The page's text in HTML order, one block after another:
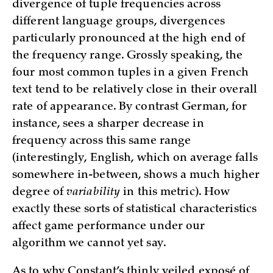
divergence of tuple frequencies across
different language groups, divergences
particularly pronounced at the high end of
the frequency range. Grossly speaking, the
four most common tuples in a given French
text tend to be relatively close in their overall
rate of appearance. By contrast German, for
instance, sees a sharper decrease in
frequency across this same range
(interestingly, English, which on average falls
somewhere in-between, shows a much higher
degree of variability in this metric). How
exactly these sorts of statistical characteristics
affect game performance under our
algorithm we cannot yet say.